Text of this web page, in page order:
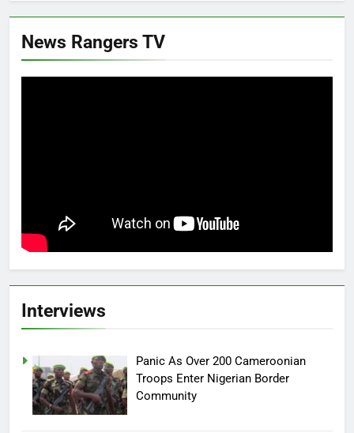
News Rangers TV
Interviews
Panic As Over 200 Cameroonian
Troops Enter Nigerian Border
Community